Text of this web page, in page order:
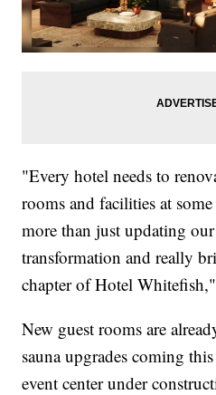
"Every hotel needs to
rooms and facilities at
more than just updating
transformation and really
chapter of Hotel
New guest rooms are
sauna upgrades coming
event center under